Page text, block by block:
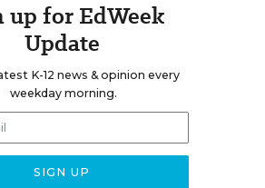
up for EdWeek
Update
K-12 news & opinion every
weekday morning.